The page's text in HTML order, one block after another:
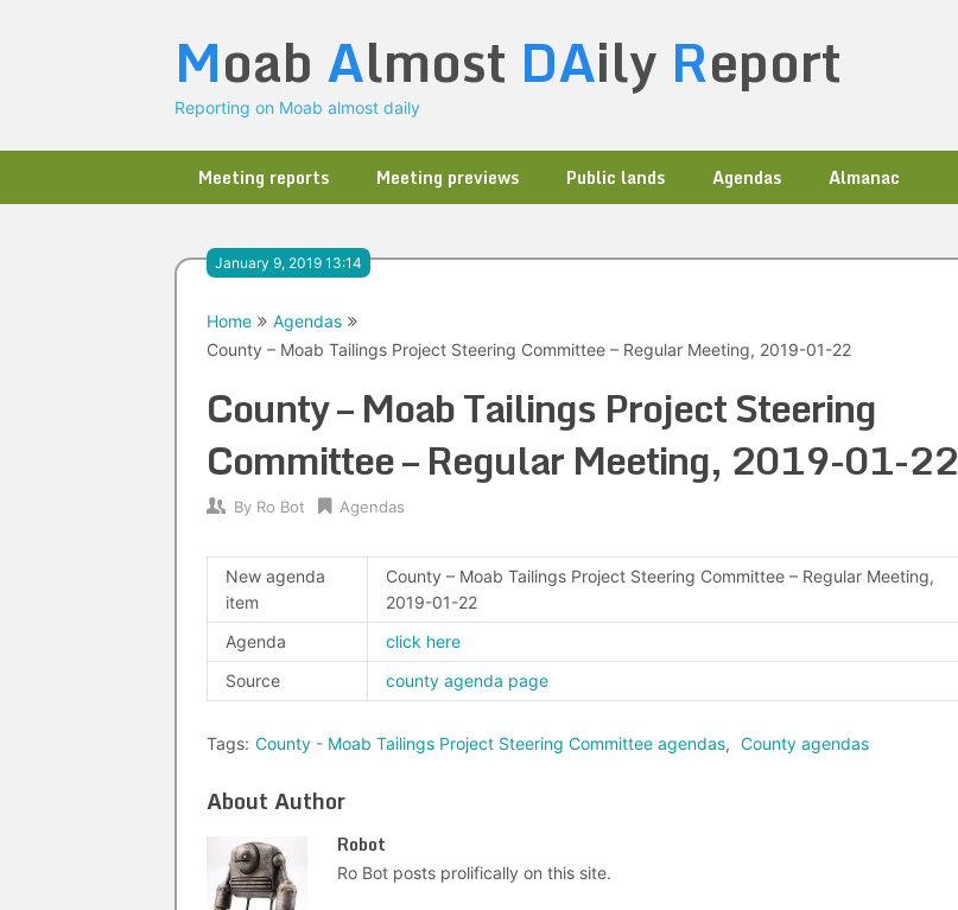
Moab Almost DAily Report
Reporting on Moab almost daily
Meeting reports Meeting previews Public lands Agendas Almanac
January 9, 2019 13:14
Home
Agendas
County – Moab Tailings Project Steering Committee – Regular Meeting, 2019-01-22
County – Moab Tailings Project Steering
Committee – Regular Meeting, 2019-01-22
By Ro Bot Agendas
New agenda
item
County – Moab Tailings Project Steering Committee – Regular Meeting,
2019-01-22
Agenda
click here
Source
county agenda page
Tags: County - Moab Tailings Project Steering Committee agendas, County agendas
About Author
Robot
Ro Bot posts prolifically on this site.